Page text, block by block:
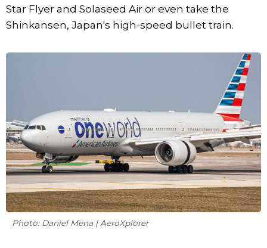
Star Flyer and Solaseed Air or even take the
Shinkansen, Japan's high-speed bullet train.
Photo: Daniel Mena | AeroXplorer